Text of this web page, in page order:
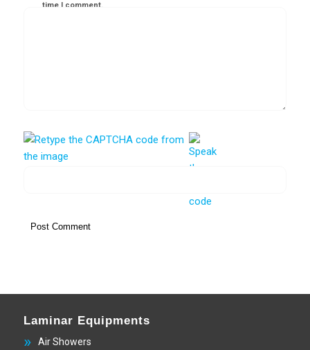
time I comment.
Laminar Equipments
Air Showers